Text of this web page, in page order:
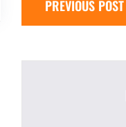
PREVIOUS POST